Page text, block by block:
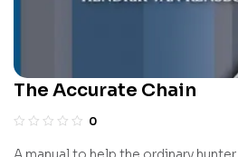
The Accurate Chain
0